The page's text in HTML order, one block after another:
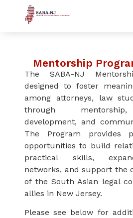
Mentorship
The SABA-NJ
designed to foster
among attorneys, law
through
development, and
The Program provides
opportunities to build
practical skills,
networks, and support the
of the South Asian legal
allies in New Jersey.
Please see below for